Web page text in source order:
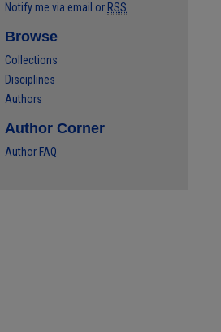
Notify me via email or RSS
Browse
Collections
Disciplines
Authors
Author Corner
Author FAQ